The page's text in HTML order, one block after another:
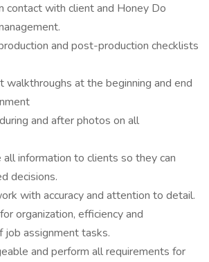
contact with client and Honey Do
and post-production checklists
walkthroughs at the beginning and end
and after photos on all
all information to clients so they can
decisions.
with accuracy and attention to detail.
organization, efficiency and
job assignment tasks.
and perform all requirements for